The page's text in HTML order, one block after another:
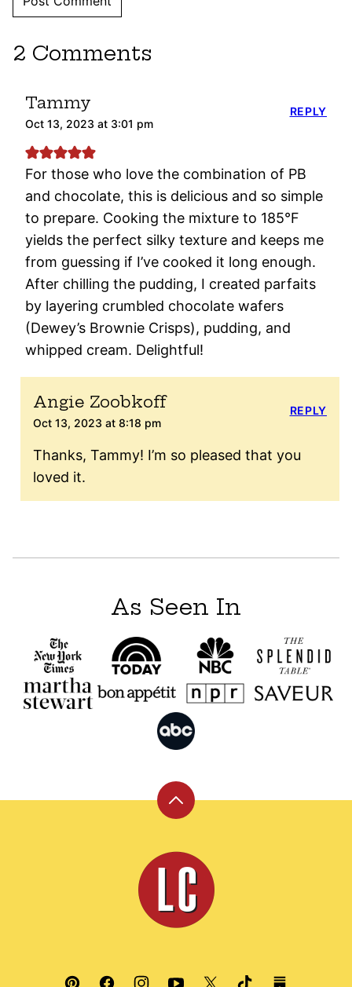
2 Comments
Tammy
Oct 13, 2023 at 3:01 pm
For those who love the combination of PB
and chocolate, this is delicious and so simple
to prepare. Cooking the mixture to 185°F
yields the perfect silky texture and keeps me
from guessing if I’ve cooked it long enough.
After chilling the pudding, I created parfaits
by layering crumbled chocolate wafers
(Dewey’s Brownie Crisps), pudding, and
whipped cream. Delightful!
REPLY
Angie Zoobkoff
Oct 13, 2023 at 8:18 pm
Thanks, Tammy! I’m so pleased that you
loved it.
REPLY
As Seen In
Back
top
Leite's
Culinaria